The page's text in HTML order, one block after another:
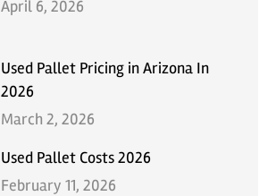
April 6, 2026
Used Pallet Pricing in Arizona In
2026
March 2, 2026
Used Pallet Costs 2026
February 11, 2026